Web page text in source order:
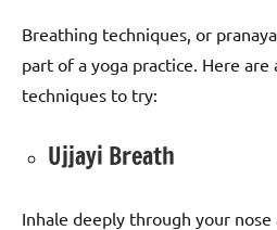
Breathing techniques, or
part of a yoga practice. Here are
techniques to try:
Ujjayi Breath
Inhale deeply through your